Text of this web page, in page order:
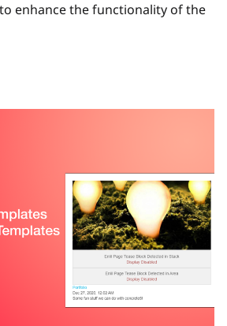
enhance the functionality of the